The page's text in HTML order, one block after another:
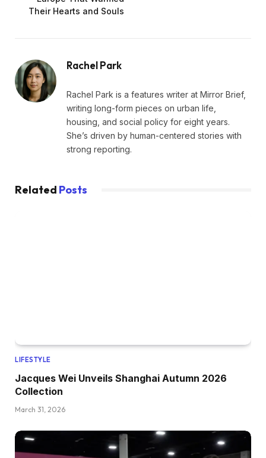
Their Hearts and Souls
Rachel Park
Rachel Park is a features writer at Mirror Brief,
writing long-form pieces on urban life,
housing, and social policy for eight years.
She’s driven by human-centered stories with
strong reporting.
Related Posts
LIFESTYLE
Jacques Wei Unveils Shanghai Autumn 2026
Collection
March 31, 2026